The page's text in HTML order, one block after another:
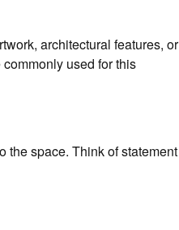
architectural features, or
used for this
the space. Think of statement